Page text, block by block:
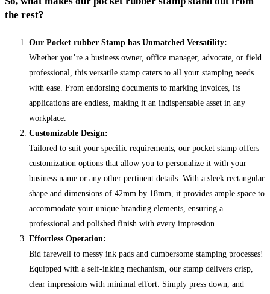
the rest?
Our Pocket rubber Stamp has Unmatched Versatility:
Whether you’re a business owner, office manager, advocate, or field
professional, this versatile stamp caters to all your stamping needs
with ease. From endorsing documents to marking invoices, its
applications are endless, making it an indispensable asset in any
workplace.
Customizable Design:
Tailored to suit your specific requirements, our pocket stamp offers
customization options that allow you to personalize it with your
business name or any other pertinent details. With a sleek rectangular
shape and dimensions of 42mm by 18mm, it provides ample space to
accommodate your unique branding elements, ensuring a
professional and polished finish with every impression.
Effortless Operation:
Bid farewell to messy ink pads and cumbersome stamping processes!
Equipped with a self-inking mechanism, our stamp delivers crisp,
clear impressions with minimal effort. Simply press down, and